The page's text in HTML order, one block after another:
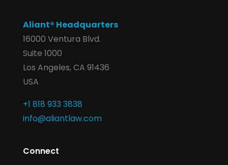
Aliant® Headquarters
16000 Ventura Blvd.
Suite 1000
Los Angeles, CA 91436
USA
+1 818 933 3838
info@aliantlaw.com
Connect